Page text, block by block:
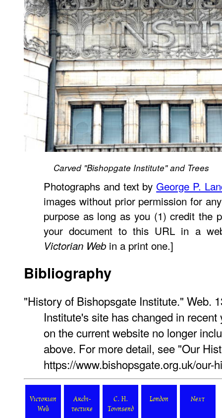
Carved "Bishopgate Institute" and Trees
Photographs and text by George P.
images without prior permission for
purpose as long as you (1) credit the
your document to this URL in a
Victorian Web in a print one.]
Bibliography
"History of Bishopsgate Institute." Web.
Institute's site has changed in
on the current website no longer
above. For more detail, see "Our
https://www.bishopsgate.org.uk/our-
Victorian
Web
Archi-
tecture
C. H.
Townsend
London Next